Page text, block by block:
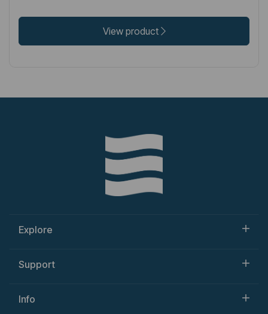
View product
Explore
Support
Info